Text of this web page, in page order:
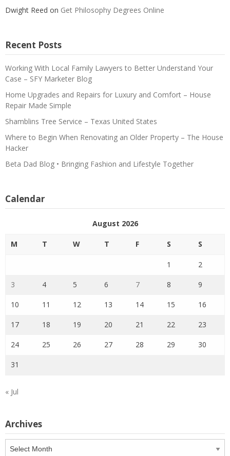
Dwight Reed on Get Philosophy Degrees Online
Recent Posts
Working With Local Family Lawyers to Better Understand Your
Case – SFY Marketer Blog
Home Upgrades and Repairs for Luxury and Comfort – House
Repair Made Simple
Shamblins Tree Service – Texas United States
Where to Begin When Renovating an Older Property – The House
Hacker
Beta Dad Blog • Bringing Fashion and Lifestyle Together
Calendar
August 2026
M T W T F S S
1 2
3 4 5 6 7 8 9
10 11 12 13 14 15 16
17 18 19 20 21 22 23
24 25 26 27 28 29 30
31
« Jul
Archives
Archives